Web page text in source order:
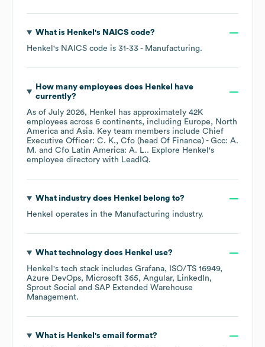
What is Henkel 's NAICS code?
Henkel 's NAICS code is 31-33 - Manufacturing.
How many employees does Henkel
have
currently?
As of July 2026, Henkel has approximately 42K
employees across 6 continents, including Europe
North
America
Asia. Key team members include Chief
Executive Officer: C. K.
Cfo (head Of Finance) - Gcc: A.
M.
Cfo Latin America: A. L.. Explore Henkel 's
employee directory with LeadIQ.
What industry does Henkel
belong to?
Henkel
operates in the Manufacturing industry.
What technology does Henkel use?
Henkel 's tech stack includes Grafana
ISO/TS 16949
Azure DevOps
Microsoft 365 Angular
LinkedIn
Sprout Social
SAP Extended Warehouse
Management.
What is Henkel 's email format?